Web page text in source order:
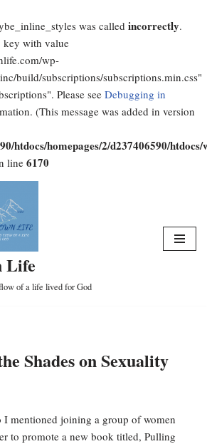
was called incorrectly.
key with value
wp-
build/subscriptions/subscriptions.min.css"
Please see Debugging in
(This message was added in version
htdocs/homepages/2/d237406590/htdocs/
line 6170
Life
of a life lived for God
Shades on Sexuality
mentioned joining a group of women
to promote a new book titled, Pulling